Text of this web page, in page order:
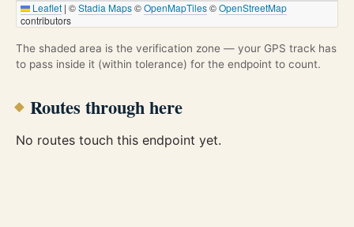
Leaflet | ©Stadia Maps©OpenMapTiles©OpenStreetMap
contributors
The shaded area is the verification zone — your GPS track has
to pass inside it (within tolerance) for the endpoint to count.
Routes through here
No routes touch this endpoint yet.